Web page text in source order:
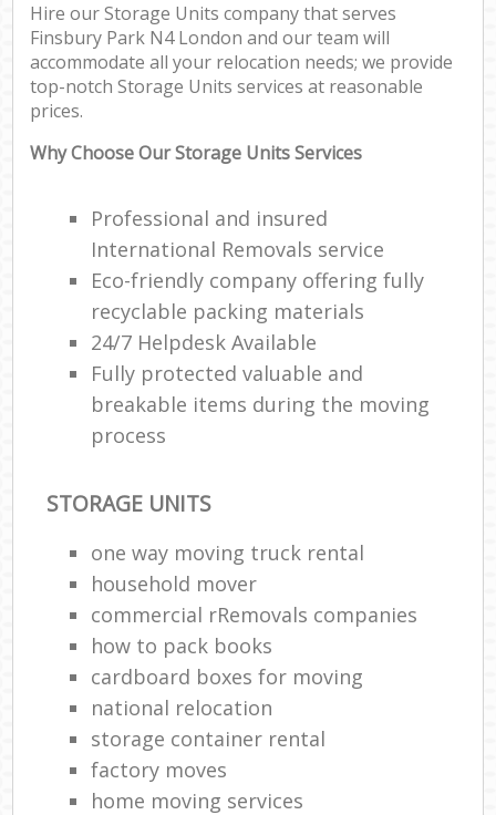
Hire our Storage Units company that serves
Finsbury Park N4 London and our team will
accommodate all your relocation needs; we provide
top-notch Storage Units services at reasonable
prices.
Why Choose Our Storage Units Services
Professional and insured
International Removals service
Eco-friendly company offering fully
recyclable packing materials
24/7 Helpdesk Available
Fully protected valuable and
breakable items during the moving
process
STORAGE UNITS
one way moving truck rental
household mover
commercial rRemovals companies
how to pack books
cardboard boxes for moving
national relocation
storage container rental
factory moves
home moving services